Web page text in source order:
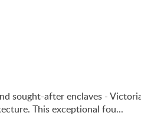
sought-after enclaves -
This exceptional fou...